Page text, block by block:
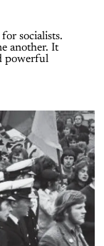
socialists.
another. It
powerful